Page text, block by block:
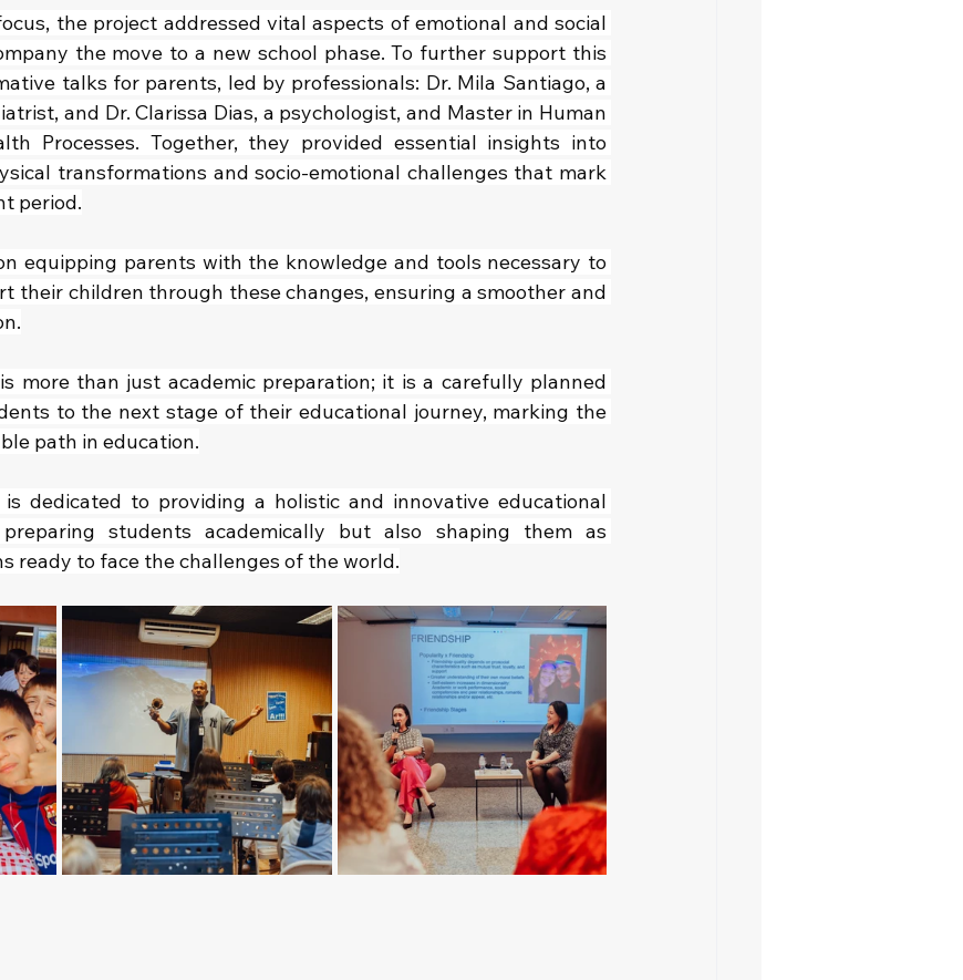
the project addressed vital aspects of emotional and social
the move to a new school phase. To further support this
talks for parents, led by professionals: Dr. Mila Santiago, a
and Dr. Clarissa Dias, a psychologist, and Master in Human
Processes. Together, they provided essential insights into
transformations and socio-emotional challenges that mark
period.
equipping parents with the knowledge and tools necessary to
their children through these changes, ensuring a smoother and
more than just academic preparation; it is a carefully planned
to the next stage of their educational journey, marking the
path in education.
dedicated to providing a holistic and innovative educational
students academically but also shaping them as
ready to face the challenges of the world.